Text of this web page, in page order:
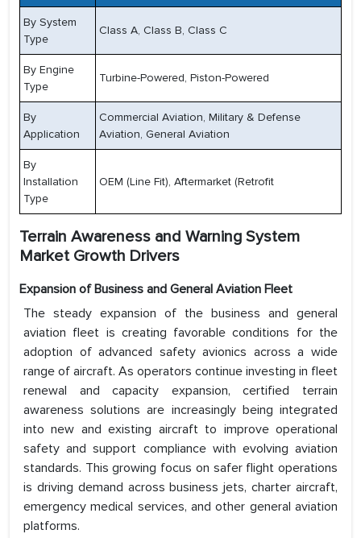
By System
Type
Class A, Class B, Class C
By Engine
Type
Turbine-Powered, Piston-Powered
By
Application
Commercial Aviation, Military & Defense
Aviation, General Aviation
By
Installation
Type
OEM (Line Fit), Aftermarket (Retrofit
Terrain Awareness and Warning System
Market Growth Drivers
Expansion of Business and General Aviation Fleet
The steady expansion of the business and general
aviation fleet is creating favorable conditions for the
adoption of advanced safety avionics across a wide
range of aircraft. As operators continue investing in fleet
renewal and capacity expansion, certified terrain
awareness solutions are increasingly being integrated
into new and existing aircraft to improve operational
safety and support compliance with evolving aviation
standards. This growing focus on safer flight operations
is driving demand across business jets, charter aircraft,
emergency medical services, and other general aviation
platforms.